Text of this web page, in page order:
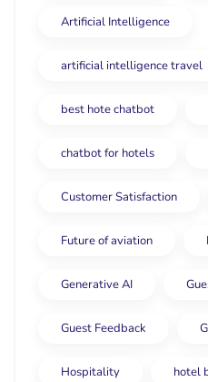
Artificial Intelligence
artificial intelligence travel
best hote chatbot
chatbot for hotels
Customer Satisfaction
Future of aviation
Generative AI
Guest Feedback
Hospitality hotel